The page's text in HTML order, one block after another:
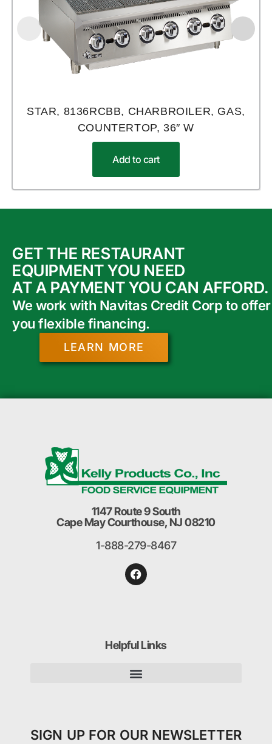
STAR, 8136RCBB, CHARBROILER, GAS,
COUNTERTOP, 36″ W
Add to cart
GET THE RESTAURANT
EQUIPMENT YOU NEED
AT A PAYMENT YOU CAN AFFORD.
We work with Navitas Credit Corp to offer
you flexible financing.
LEARN MORE
1147 Route 9 South
Cape May Courthouse, NJ 08210
1-888-279-8467
Helpful Links
SIGN UP FOR OUR NEWSLETTER